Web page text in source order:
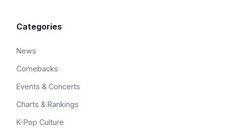
Categories
News
Comebacks
Events & Concerts
Charts & Rankings
K-Pop Culture